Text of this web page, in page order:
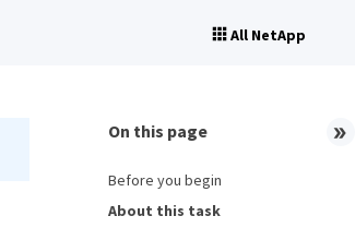
All NetApp
On this page
Before you begin
About this task